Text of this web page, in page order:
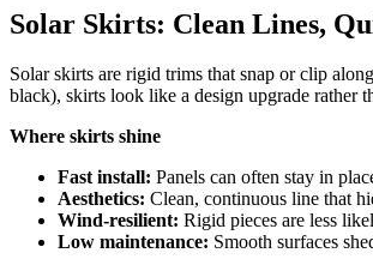
Solar Skirts: Clean Lines,
Solar skirts are rigid trims that snap or clip
black), skirts look like a design upgrade rather
Where skirts shine
Fast install: Panels can often stay in
Aesthetics: Clean, continuous line that
Wind-resilient: Rigid pieces are less
Low maintenance: Smooth surfaces